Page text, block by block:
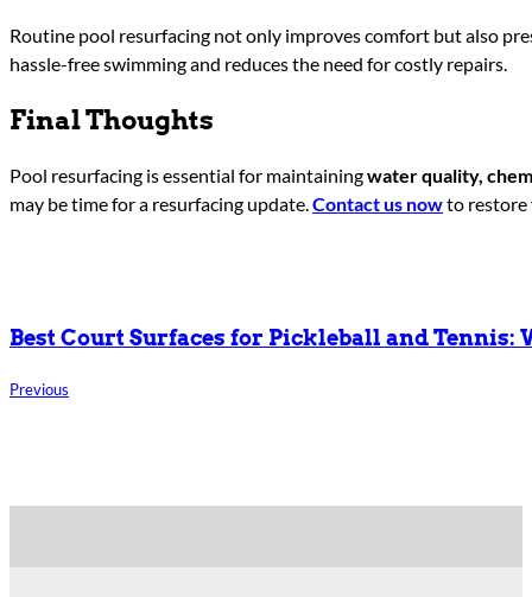
Routine pool resurfacing not only improves comfort but also
hassle-free swimming and reduces the need for costly repairs.
Final Thoughts
Pool resurfacing is essential for maintainingwater quality,
may be time for a resurfacing update.Contact us nowto restore
Previous
Best Court Surfaces for Pickleball and Tennis: